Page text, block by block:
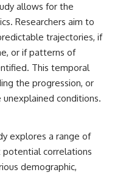
#UAP
#UFOInvestigation
#JamesFox
#BrazilianRoswell
#XFileFindings
allows for the
Researchers aim to
trajectories, if
or if patterns of
This temporal
the progression, or
conditions.
explores a range of
potential correlations
demographic,